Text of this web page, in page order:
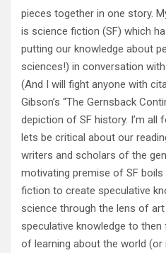
pieces together in one story.
is science fiction (SF) which
putting our knowledge about
sciences!) in conversation
(And I will fight anyone with
Gibson’s “The Gernsback
depiction of SF history. I’m all
lets be critical about our
writers and scholars of the
motivating premise of SF
fiction to create speculative
science through the lens of
speculative knowledge to
of learning about the world (or